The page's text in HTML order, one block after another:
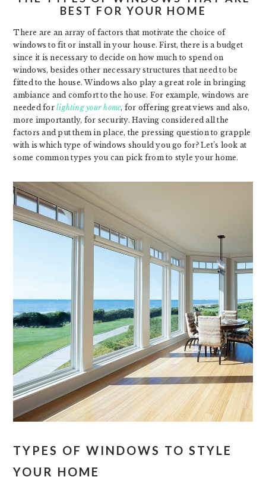
BEST FOR YOUR HOME
There are an array of factors that motivate the choice of
windows to fit or install in your house. First, there is a budget
since it is necessary to decide on how much to spend on
windows, besides other necessary structures that need to be
fitted to the house. Windows also play a great role in bringing
ambiance and comfort to the house. For example, windows are
needed forlighting your home, for offering great views and also,
more importantly, for security. Having considered all the
factors and put them in place, the pressing question to grapple
with is which type of windows should you go for? Let’s look at
some common types you can pick from to style your home.
TYPES OF WINDOWS TO STYLE
YOUR HOME